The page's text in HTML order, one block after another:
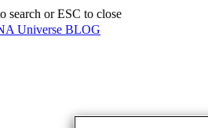
search or ESC to close